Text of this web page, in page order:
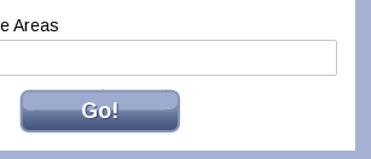
Areas
Go!